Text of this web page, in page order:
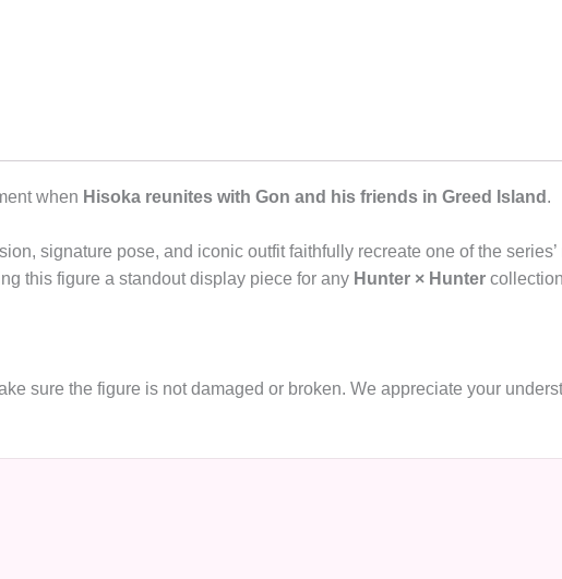
when Hisoka reunites with Gon and his friends in Greed Island .
signature pose, and iconic outfit faithfully recreate one of the
this figure a standout display piece for any Hunter × Hunter
sure the figure is not damaged or broken. We appreciate your